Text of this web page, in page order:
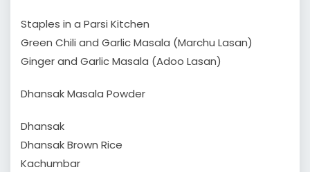
Staples in a Parsi Kitchen
Green Chili and Garlic Masala (Marchu Lasan)
Ginger and Garlic Masala (Adoo Lasan)
Dhansak Masala Powder
Dhansak
Dhansak Brown Rice
Kachumbar